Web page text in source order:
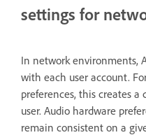
settings for
In network environments,
with each user account.
preferences, this creates a
user. Audio hardware
remain consistent on a